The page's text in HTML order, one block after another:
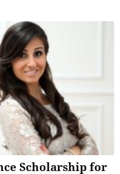
Scholarship for